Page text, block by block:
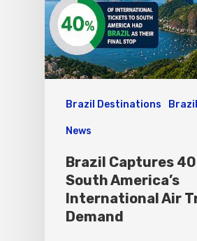
Brazil Destinations
News
Brazil Captures
South America’s
International Air
Demand